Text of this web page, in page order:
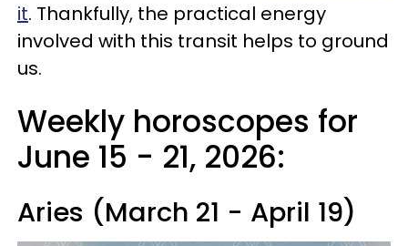
it. Thankfully, the practical energy
involved with this transit helps to ground
us.
Weekly horoscopes for
June 15 - 21, 2026:
Aries (March 21 - April 19)